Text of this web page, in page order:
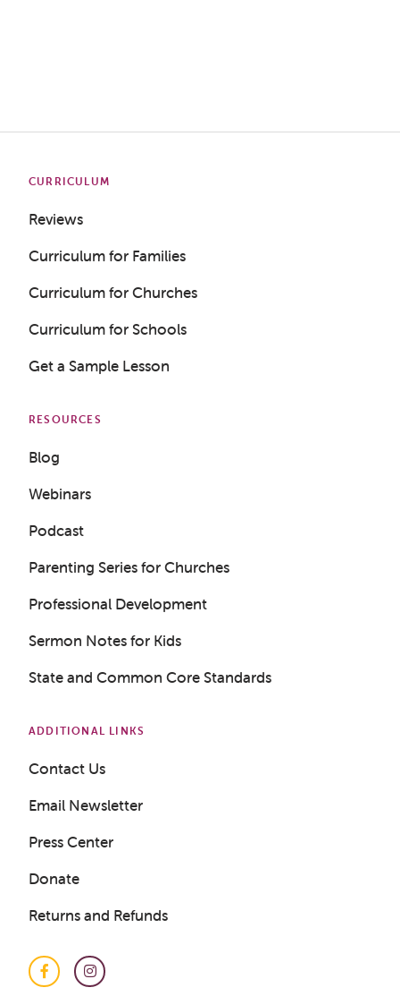
CURRICULUM
Reviews
Curriculum for Families
Curriculum for Churches
Curriculum for Schools
Get a Sample Lesson
RESOURCES
Blog
Webinars
Podcast
Parenting Series for Churches
Professional Development
Sermon Notes for Kids
State and Common Core Standards
ADDITIONAL LINKS
Contact Us
Email Newsletter
Press Center
Donate
Returns and Refunds
FacebookInstagram